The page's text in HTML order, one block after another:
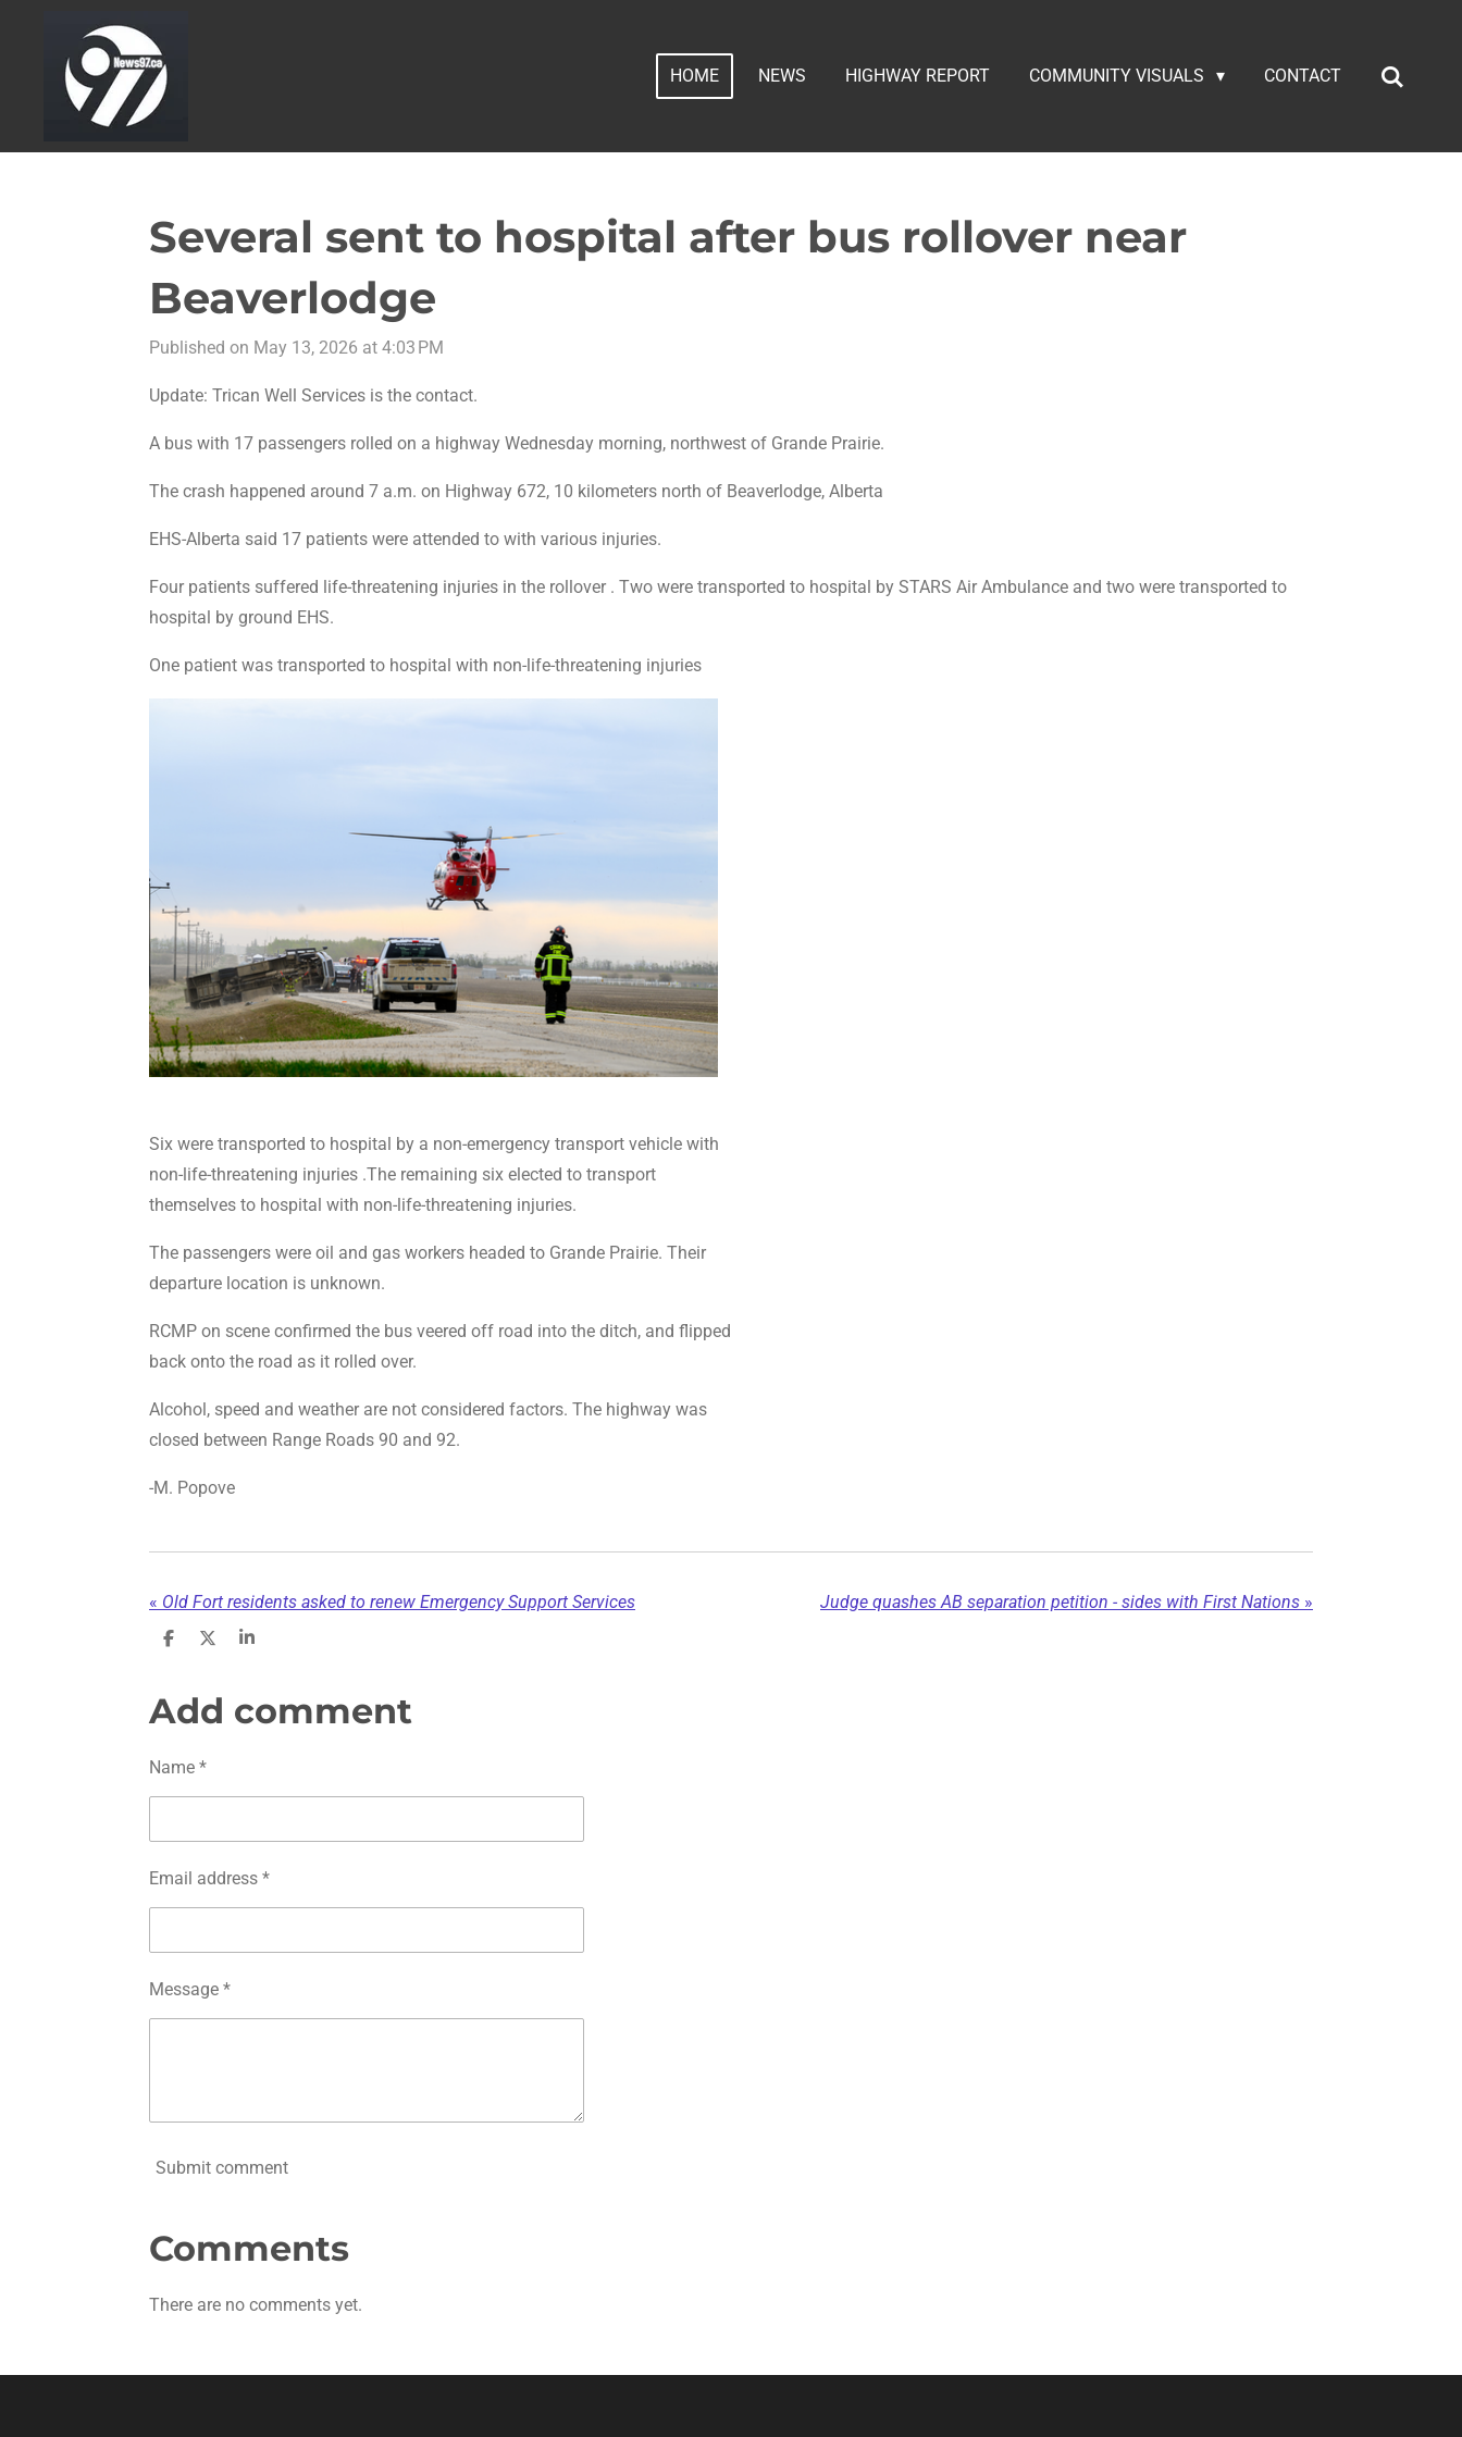
HOME NEWS HIGHWAY REPORT COMMUNITY VISUALS CONTACT
Several sent to hospital after bus rollover near
Beaverlodge
Published on May 13, 2026 at 4:03 PM
Update: Trican Well Services is the contact.
A bus with 17 passengers rolled on a highway Wednesday morning, northwest of Grande Prairie.
The crash happened around 7 a.m. on Highway 672, 10 kilometers north of Beaverlodge, Alberta
EHS-Alberta said 17 patients were attended to with various injuries.
Four patients suffered life-threatening injuries in the rollover . Two were transported to hospital by STARS Air Ambulance and two were transported to
hospital by ground EHS.
One patient was transported to hospital with non-life-threatening injuries
Six were transported to hospital by a non-emergency transport vehicle with
non-life-threatening injuries .The remaining six elected to transport
themselves to hospital with non-life-threatening injuries.
The passengers were oil and gas workers headed to Grande Prairie. Their
departure location is unknown.
RCMP on scene confirmed the bus veered off road into the ditch, and flipped
back onto the road as it rolled over.
Alcohol, speed and weather are not considered factors. The highway was
closed between Range Roads 90 and 92.
-M. Popove
« Old Fort residents asked to renew Emergency Support Services Judge quashes AB separation petition - sides with First Nations »
S
e
S
e
S
e
Add comment
Name *
Email address *
Message *
Submit comment
Comments
There are no comments yet.